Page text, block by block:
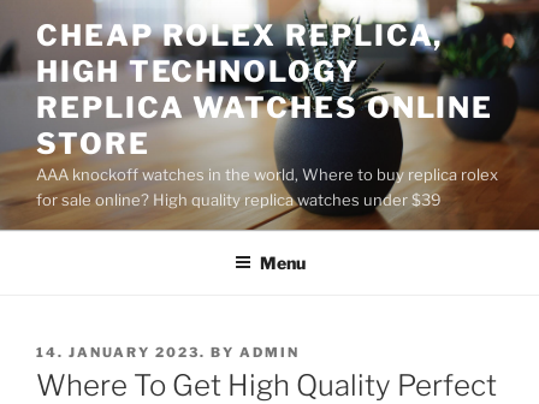
to
content
CHEAP ROLEX REPLICA,
HIGH TECHNOLOGY
REPLICA WATCHES ONLINE
STORE
AAA knockoff watches in the world, Where to buy replica rolex
for sale online? High quality replica watches under $39
Menu
POSTED
ON
14. JANUARY 2023. BY ADMIN
Where To Get High Quality Perfect